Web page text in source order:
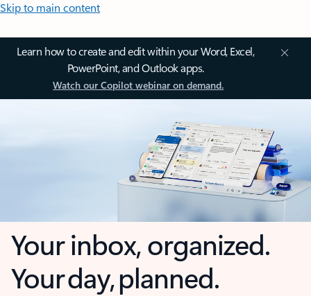
Skip to main content
Learn how to create and edit within your Word, Excel,
PowerPoint, and Outlook apps.
Watch our Copilot webinar on demand.
Your inbox, organized.
Your day, planned.